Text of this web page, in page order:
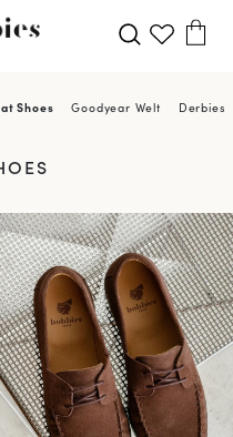
Shoes Goodyear Welt Derbies